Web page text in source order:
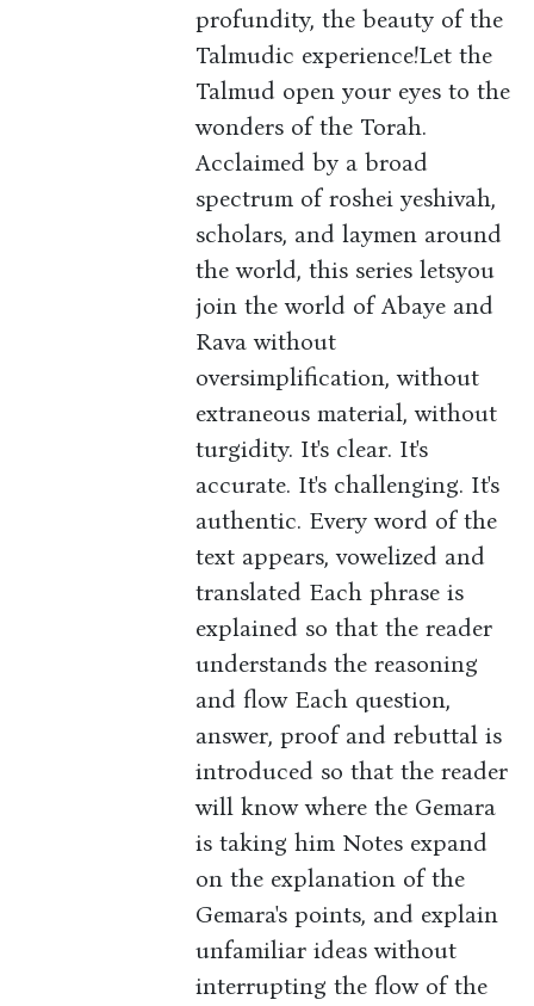
profundity, the beauty of the
Talmudic experience!Let the
Talmud open your eyes to the
wonders of the Torah.
Acclaimed by a broad
spectrum of roshei yeshivah,
scholars, and laymen around
the world, this series letsyou
join the world of Abaye and
Rava without
oversimplification, without
extraneous material, without
turgidity. It's clear. It's
accurate. It's challenging. It's
authentic. Every word of the
text appears, vowelized and
translated Each phrase is
explained so that the reader
understands the reasoning
and flow Each question,
answer, proof and rebuttal is
introduced so that the reader
will know where the Gemara
is taking him Notes expand
on the explanation of the
Gemara's points, and explain
unfamiliar ideas without
interrupting the flow of the